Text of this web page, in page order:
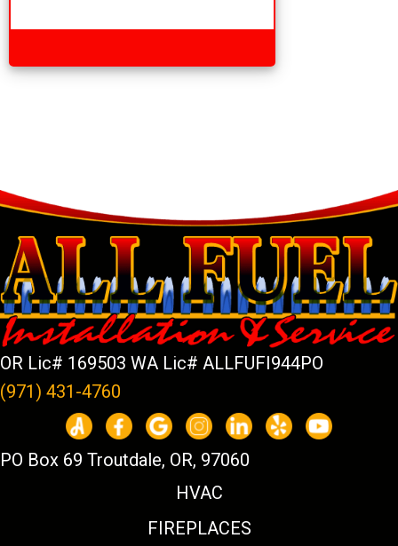
OR Lic# 169503 WA Lic# ALLFUFI944PO
(971) 431-4760
PO Box 69 Troutdale, OR, 97060
HVAC
FIREPLACES